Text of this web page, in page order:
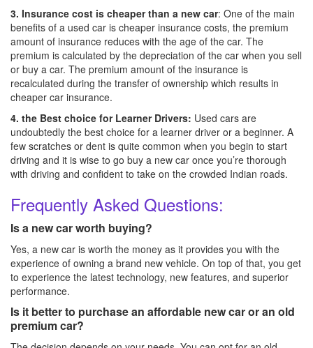
3. Insurance cost is cheaper than a new car: One of the main
benefits of a used car is cheaper insurance costs, the premium
amount of insurance reduces with the age of the car. The
premium is calculated by the depreciation of the car when you sell
or buy a car. The premium amount of the insurance is
recalculated during the transfer of ownership which results in
cheaper car insurance.
4. the Best choice for Learner Drivers: Used cars are
undoubtedly the best choice for a learner driver or a beginner. A
few scratches or dent is quite common when you begin to start
driving and it is wise to go buy a new car once you’re thorough
with driving and confident to take on the crowded Indian roads.
Frequently Asked Questions:
Is a new car worth buying?
Yes, a new car is worth the money as it provides you with the
experience of owning a brand new vehicle. On top of that, you get
to experience the latest technology, new features, and superior
performance.
Is it better to purchase an affordable new car or an old
premium car?